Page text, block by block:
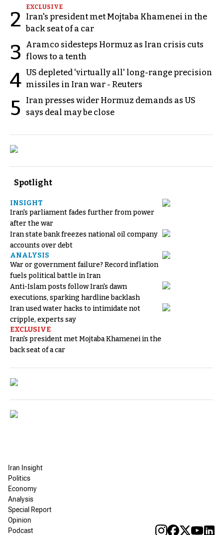
2
EXCLUSIVE
Iran's president met Mojtaba Khamenei in the
back seat of a car
3
Aramco sidesteps Hormuz as Iran crisis cuts
flows to a tenth
4 US depleted 'virtually all' long-range precision
missiles in Iran war - Reuters
5
Iran presses wider Hormuz demands as US
says deal may be close
Spotlight
INSIGHT
Iran's parliament fades further from power
after the war
Iran state bank freezes national oil company
accounts over debt
ANALYSIS
War or government failure? Record inflation
fuels political battle in Iran
Anti-Islam posts follow Iran's dawn
executions, sparking hardline backlash
Iran used water hacks to intimidate not
cripple, experts say
EXCLUSIVE
Iran's president met Mojtaba Khamenei in the
back seat of a car
Iran Insight
Politics
Economy
Analysis
Special Report
Opinion
Podcast